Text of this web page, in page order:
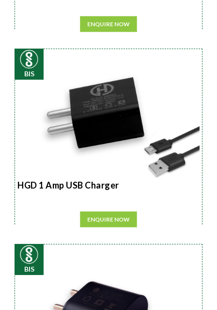
ENQUIRE NOW
BIS
HGD 1 Amp USB Charger
ENQUIRE NOW
BIS